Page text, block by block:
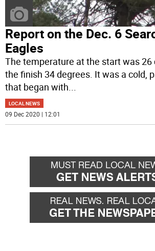
Report on the Dec. 6
Eagles
The temperature at the start was 26
the finish 34 degrees. It was a cold,
that began with...
LOCAL NEWS
09 Dec 2020 | 12:01